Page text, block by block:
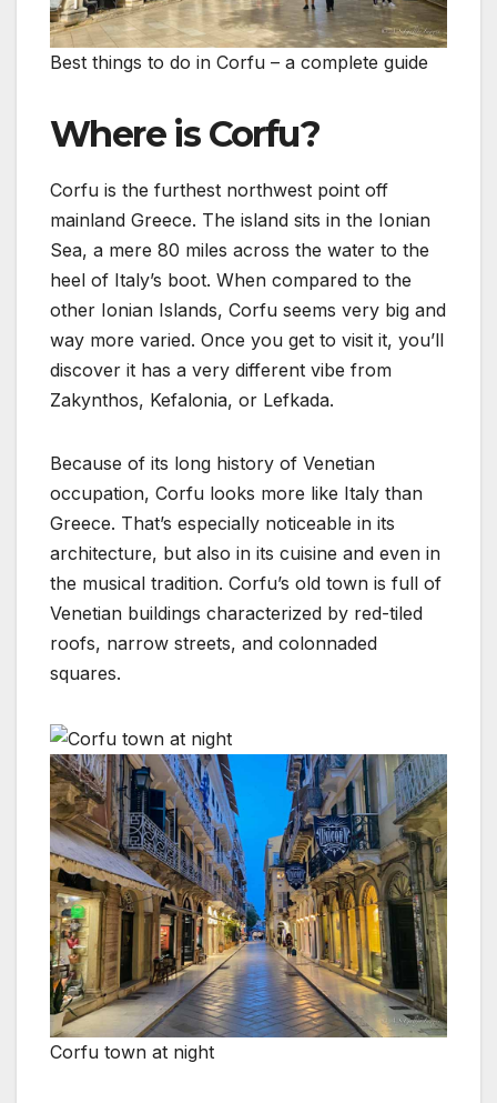
Best things to do in Corfu – a complete guide
Where is Corfu?
Corfu is the furthest northwest point off
mainland Greece. The island sits in the Ionian
Sea, a mere 80 miles across the water to the
heel of Italy’s boot. When compared to the
other Ionian Islands, Corfu seems very big and
way more varied. Once you get to visit it, you’ll
discover it has a very different vibe from
Zakynthos, Kefalonia, or Lefkada.
Because of its long history of Venetian
occupation, Corfu looks more like Italy than
Greece. That’s especially noticeable in its
architecture, but also in its cuisine and even in
the musical tradition. Corfu’s old town is full of
Venetian buildings characterized by red-tiled
roofs, narrow streets, and colonnaded
squares.
Corfu town at night